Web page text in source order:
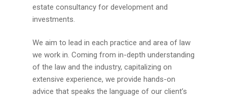
estate consultancy for development and
investments.
We aim to lead in each practice and area of law
we work in. Coming from in-depth understanding
of the law and the industry, capitalizing on
extensive experience, we provide hands-on
advice that speaks the language of our client’s